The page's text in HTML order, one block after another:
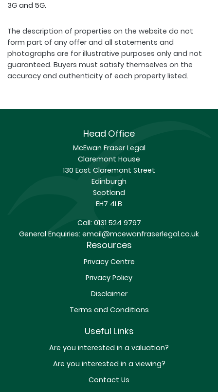
3G and 5G.
The description of properties on the website do not
form part of any offer and all statements and
photographs are for illustrative purposes only and not
guaranteed. Buyers must satisfy themselves on the
accuracy and authenticity of each property listed.
Head Office
McEwan Fraser Legal
Claremont House
130 East Claremont Street
Edinburgh
Scotland
EH7 4LB
Call:0131 524 9797
General Enquiries: email@mcewanfraserlegal.co.uk
Resources
Privacy Centre
Privacy Policy
Disclaimer
Terms and Conditions
Useful Links
Are you interested in a valuation?
Are you interested in a viewing?
Contact Us